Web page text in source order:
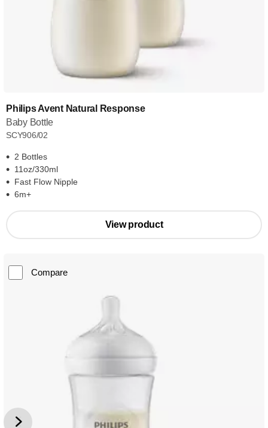
Philips Avent Natural Response
Baby Bottle
SCY906/02
2 Bottles
11oz/330ml
Fast Flow Nipple
6m+
View product
Compare